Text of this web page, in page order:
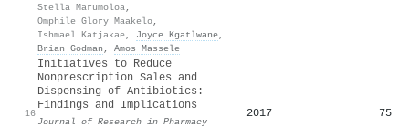
Stella Marumoloa,
Omphile Glory Maakelo,
Ishmael Katjakae, Joyce Kgatlwane,
Brian Godman , Amos Massele
16
Initiatives to Reduce
Nonprescription Sales and
Dispensing of Antibiotics:
Findings and Implications
Journal of Research in Pharmacy
2017 75